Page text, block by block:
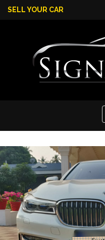
SELL YOUR CAR